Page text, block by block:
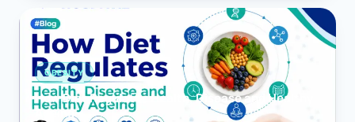
OBESITY
How Diet Regulates Health, Disease and Healthy
Ageing